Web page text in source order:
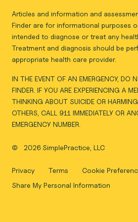
Articles and information and
Finder are for informational purposes
intended to diagnose or treat any
Treatment and diagnosis should be
appropriate health care provider.
IN THE EVENT OF AN EMERGENCY, DO
FINDER. IF YOU ARE EXPERIENCING A
THINKING ABOUT SUICIDE OR
OTHERS, CALL 911 IMMEDIATELY OR
EMERGENCY NUMBER.
© 2026 SimplePractice, LLC
Privacy Terms Cookie
Share My Personal Information